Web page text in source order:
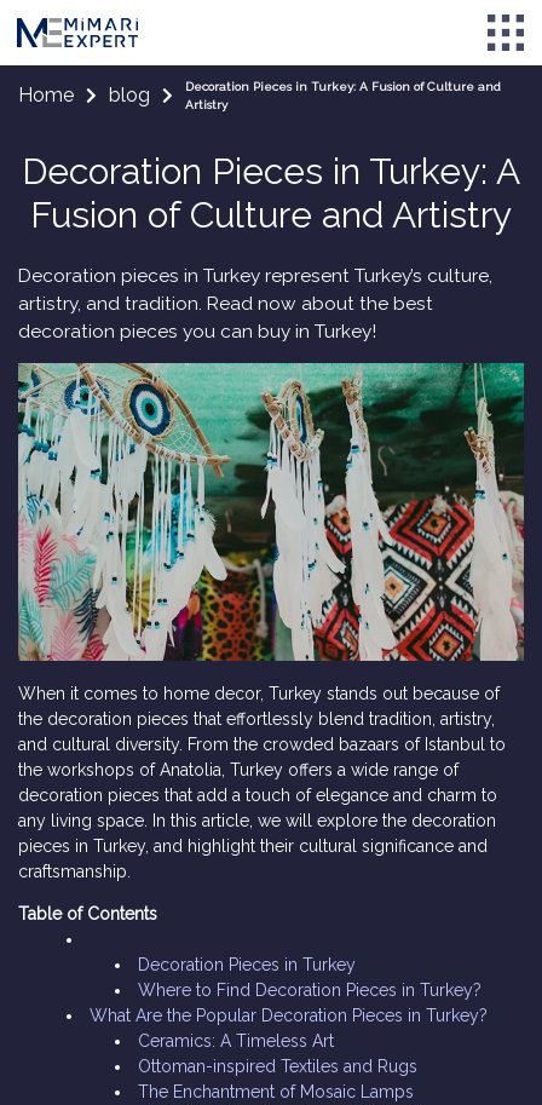
Home blog
Decoration Pieces in Turkey: A Fusion of Culture and
Artistry
Decoration Pieces in Turkey: A
Fusion of Culture and Artistry
Decoration pieces in Turkey represent Turkey’s culture,
artistry, and tradition. Read now about the best
decoration pieces you can buy in Turkey!
When it comes to home decor, Turkey stands out because of
the decoration pieces that effortlessly blend tradition, artistry,
and cultural diversity. From the crowded bazaars of Istanbul to
the workshops of Anatolia, Turkey offers a wide range of
decoration pieces that add a touch of elegance and charm to
any living space. In this article, we will explore the decoration
pieces in Turkey, and highlight their cultural significance and
craftsmanship.
Table of Contents
Decoration Pieces in Turkey
Where to Find Decoration Pieces in Turkey?
What Are the Popular Decoration Pieces in Turkey?
Ceramics: A Timeless Art
Ottoman-inspired Textiles and Rugs
The Enchantment of Mosaic Lamps